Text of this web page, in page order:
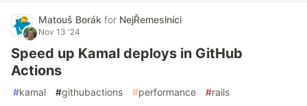
Matouš Borák for NejŘemeslníci
Nov 13 '24
Speed up Kamal deploys in GitHub
Actions
#kamal #githubactions #performance #rails